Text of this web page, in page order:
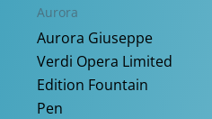
Aurora
Aurora Giuseppe
Verdi Opera Limited
Edition Fountain
Pen